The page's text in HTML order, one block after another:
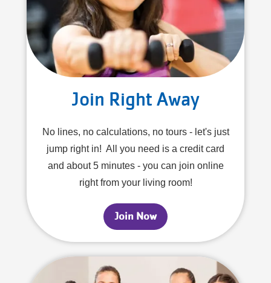
Join Right Away
No lines, no calculations, no tours - let's just
jump right in! All you need is a credit card
and about 5 minutes - you can join online
right from your living room!
Join Now